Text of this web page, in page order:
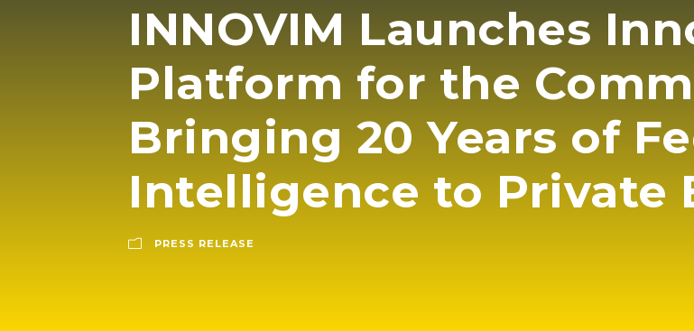
INNOVIM Launches
Platform for the
Bringing 20 Years of
Intelligence to Private
PRESS RELEASE